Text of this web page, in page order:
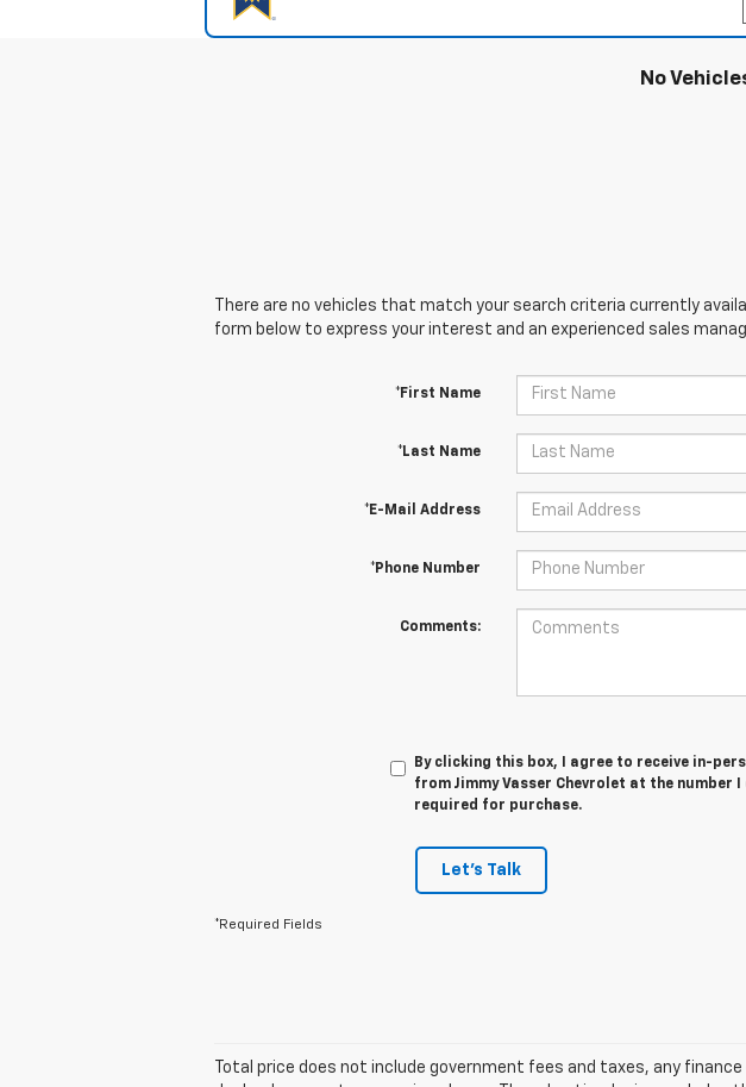
No
There are no vehicles that match your search criteria currently
form below to express your interest and an experienced sales
*First Name
*Last Name
*E-Mail Address
*Phone Number
Comments:
By clicking this box, I agree to receive in-
from Jimmy Vasser Chevrolet at the number
required for purchase.
Let's Talk
*Required Fields
Total price does not include government fees and taxes, any